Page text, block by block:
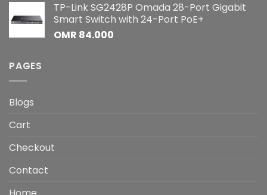
TP-Link SG2428P Omada 28-Port Gigabit
Smart Switch with 24-Port PoE+
OMR 84.000
PAGES
Blogs
Cart
Checkout
Contact